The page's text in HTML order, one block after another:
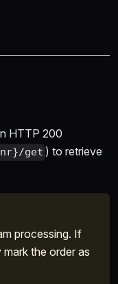
HTTP 200
get ) to retrieve
processing. If
the order as